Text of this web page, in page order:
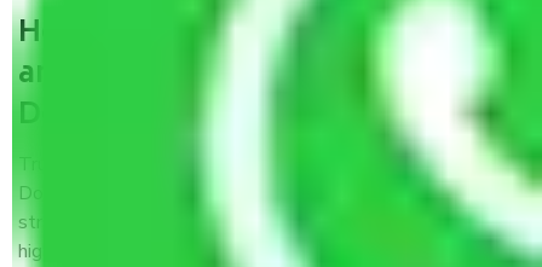
How can we get a good packers
and movers Kolkata to Kalyan
Dombivali?
Trustworthy packers and movers Kolkata to Kalyan
Dombivali is a reputable relocation company with offices at
strategic locations, strong weather-resistant packing, and a
highly trained staff.